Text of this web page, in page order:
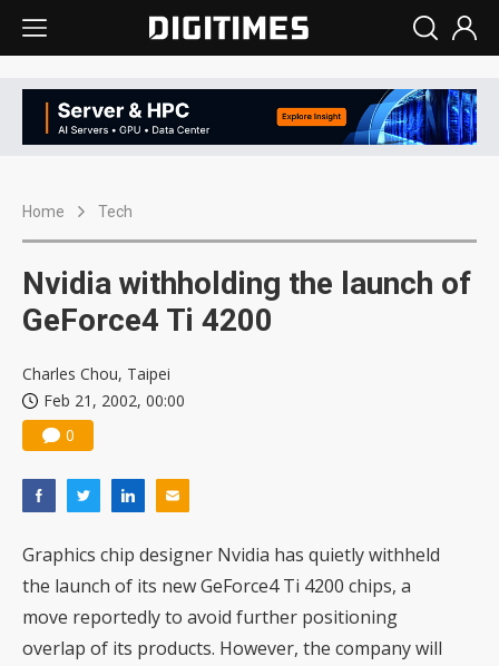
Home Tech
Nvidia withholding the launch of
GeForce4 Ti 4200
Charles Chou, Taipei
Feb 21, 2002, 00:00
0
Graphics chip designer Nvidia has quietly withheld
the launch of its new GeForce4 Ti 4200 chips, a
move reportedly to avoid further positioning
overlap of its products. However, the company will